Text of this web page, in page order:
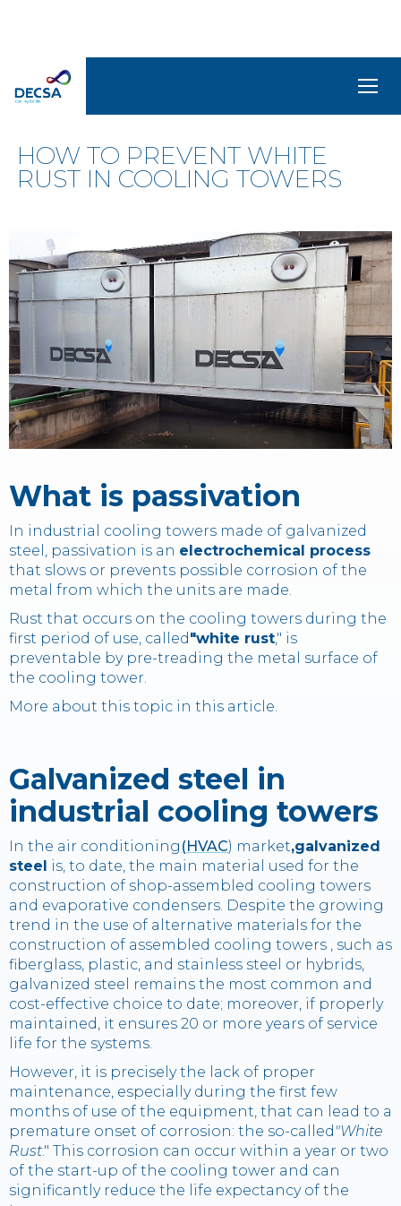
SELEDecsa
Company
Solutions
Service
Archive
Contact
IT EN中国
NEWS
HOW TO PREVENT WHITE
RUST IN COOLING TOWERS
What is passivation
In industrial cooling towers made of galvanized
steel, passivation is an electrochemical process
that slows or prevents possible corrosion of the
metal from which the units are made.
Rust that occurs on the cooling towers during the
first period of use, called"white rust," is
preventable by pre-treading the metal surface of
the cooling tower.
More about this topic in this article.
Galvanized steel in
industrial cooling towers
In the air conditioning (HVAC) market,galvanized
steel is, to date, the main material used for the
construction of shop-assembled cooling towers
and evaporative condensers. Despite the growing
trend in the use of alternative materials for the
construction of assembled cooling towers , such as
fiberglass, plastic, and stainless steel or hybrids,
galvanized steel remains the most common and
cost-effective choice to date; moreover, if properly
maintained, it ensures 20 or more years of service
life for the systems.
However, it is precisely the lack of proper
maintenance, especially during the first few
months of use of the equipment, that can lead to a
premature onset of corrosion: the so-called "White
Rust." This corrosion can occur within a year or two
of the start-up of the cooling tower and can
significantly reduce the life expectancy of the